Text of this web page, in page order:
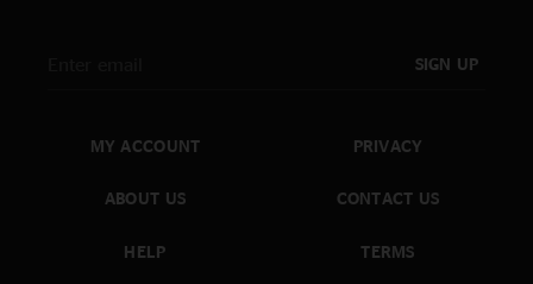
SIGN UP
MY ACCOUNT
ABOUT US
HELP
PRIVACY
CONTACT US
TERMS